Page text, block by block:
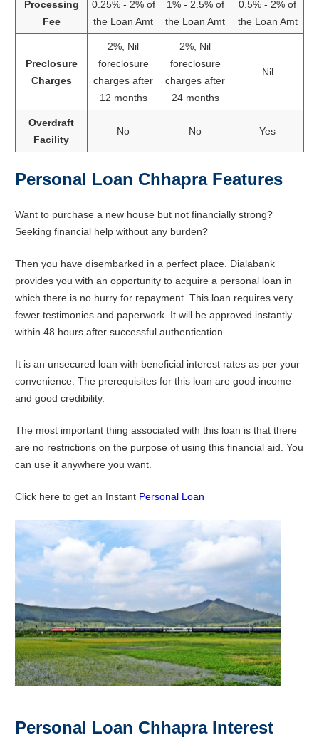
Processing
Fee
0.25% - 2% of
the Loan Amt
1% - 2.5% of
the Loan Amt
0.5% - 2% of
the Loan Amt
Preclosure
Charges
2%, Nil
foreclosure
charges after
12 months
2%, Nil
foreclosure
charges after
24 months
Nil
Overdraft
Facility
No No Yes
Personal Loan Chhapra Features
Want to purchase a new house but not financially strong?
Seeking financial help without any burden?
Then you have disembarked in a perfect place. Dialabank
provides you with an opportunity to acquire a personal loan in
which there is no hurry for repayment. This loan requires very
fewer testimonies and paperwork. It will be approved instantly
within 48 hours after successful authentication.
It is an unsecured loan with beneficial interest rates as per your
convenience. The prerequisites for this loan are good income
and good credibility.
The most important thing associated with this loan is that there
are no restrictions on the purpose of using this financial aid. You
can use it anywhere you want.
Click here to get an Instant Personal Loan
Personal Loan Chhapra Interest